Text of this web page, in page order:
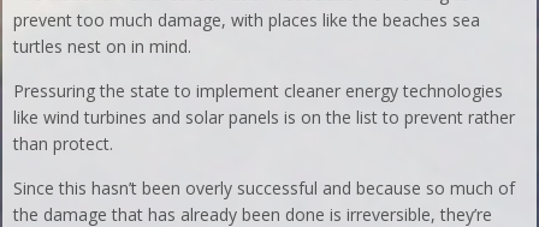
prevent too much damage, with places like the beaches sea
turtles nest on in mind.
Pressuring the state to implement cleaner energy technologies
like wind turbines and solar panels is on the list to prevent rather
than protect.
Since this hasn’t been overly successful and because so much of
the damage that has already been done is irreversible, they’re